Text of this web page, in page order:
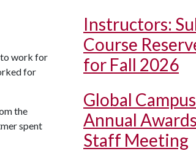
to work for
for
the
spent
Instructors:
Course
for Fall 2026
Global
Annual
Staff Meeting